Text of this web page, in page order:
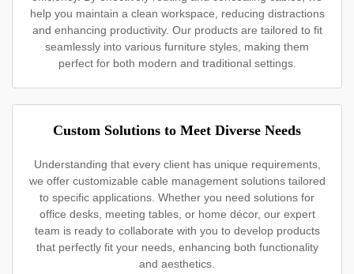
help you maintain a clean workspace, reducing distractions
and enhancing productivity. Our products are tailored to fit
seamlessly into various furniture styles, making them
perfect for both modern and traditional settings.
Custom Solutions to Meet Diverse Needs
Understanding that every client has unique requirements,
we offer customizable cable management solutions tailored
to specific applications. Whether you need solutions for
office desks, meeting tables, or home décor, our expert
team is ready to collaborate with you to develop products
that perfectly fit your needs, enhancing both functionality
and aesthetics.